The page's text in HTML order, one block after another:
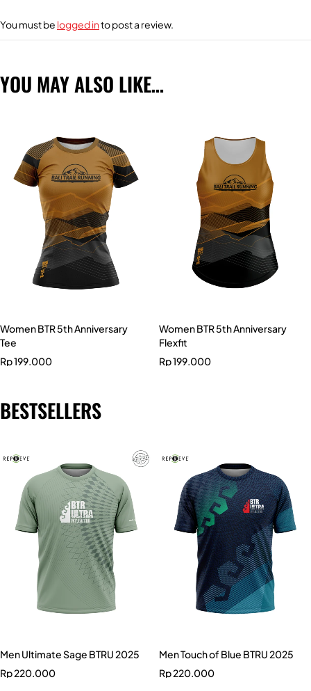
You must be logged into post a review.
YOU MAY ALSO LIKE…
Women BTR 5th Anniversary
Tee
Rp199.000
Women BTR 5th Anniversary
Flexfit
Rp199.000
BESTSELLERS
Men Ultimate Sage BTRU 2025
Rp220.000
Men Touch of Blue BTRU 2025
Rp220.000